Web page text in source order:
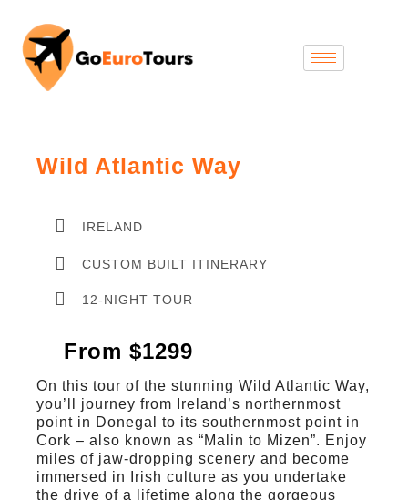
Wild Atlantic Way
IRELAND
CUSTOM BUILT ITINERARY
12-NIGHT TOUR
From $1299
On this tour of the stunning Wild Atlantic Way,
you’ll journey from Ireland’s northernmost
point in Donegal to its southernmost point in
Cork – also known as “Malin to Mizen”. Enjoy
miles of jaw-dropping scenery and become
immersed in Irish culture as you undertake
the drive of a lifetime along the gorgeous